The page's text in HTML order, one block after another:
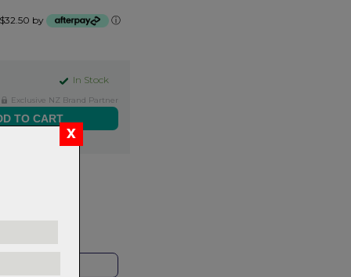
by ⓘ
In Stock
Exclusive NZ Brand Partner